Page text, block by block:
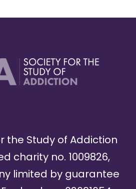
the Study of Addiction
charity no. 1009826,
limited by guarantee